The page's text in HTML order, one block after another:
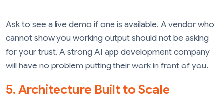
Ask to see a live demo if one is available. A vendor who
cannot show you working output should not be asking
for your trust. A strong AI app development company
will have no problem putting their work in front of you.
5. Architecture Built to Scale